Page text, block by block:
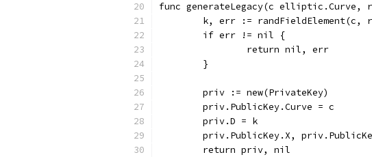
func generateLegacy(c
k, err := randFieldElement(c,
	if err != nil {
		return nil, err
	}
	priv := new(PrivateKey)
	priv.PublicKey.Curve = c
	priv.D = k
priv.PublicKey.X,
	return priv, nil